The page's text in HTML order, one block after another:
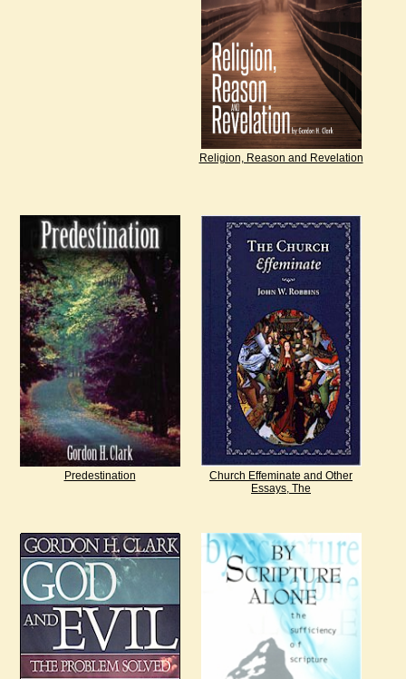
Religion, Reason and Revelation
Predestination
Church Effeminate and Other
Essays, The